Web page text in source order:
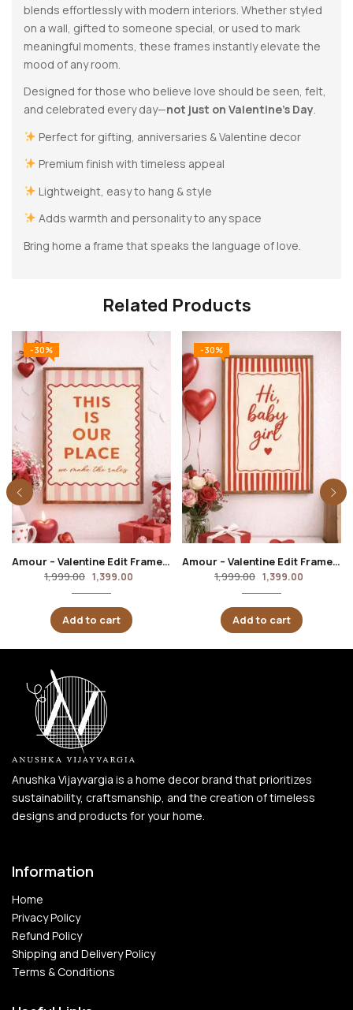
blends effortlessly with modern interiors. Whether styled
on a wall, gifted to someone special, or used to mark
meaningful moments, these frames instantly elevate the
mood of any room.
Designed for those who believe love should be seen, felt,
and celebrated every day—not just on Valentine’s Day.
Perfect for gifting, anniversaries & Valentine decor
Premium finish with timeless appeal
Lightweight, easy to hang & style
Adds warmth and personality to any space
Bring home a frame that speaks the language of love.
Related Products
-30%
Amour – Valentine Edit Frame ( This is our happy place)
1,999.00 1,399.00
Add to cart
-30%
Amour – Valentine Edit Frame ( Hi baby girl)
1,999.00 1,399.00
Add to cart
Anushka Vijayvargia is a home decor brand that prioritizes
sustainability, craftsmanship, and the creation of timeless
designs and products for your home.
Information
Home
Privacy Policy
Refund Policy
Shipping and Delivery Policy
Terms & Conditions